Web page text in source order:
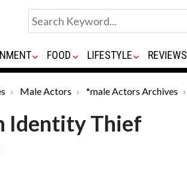
FOOD LIFESTYLE REVIEWS
Male Actors *male Actors Archives
Identity Thief